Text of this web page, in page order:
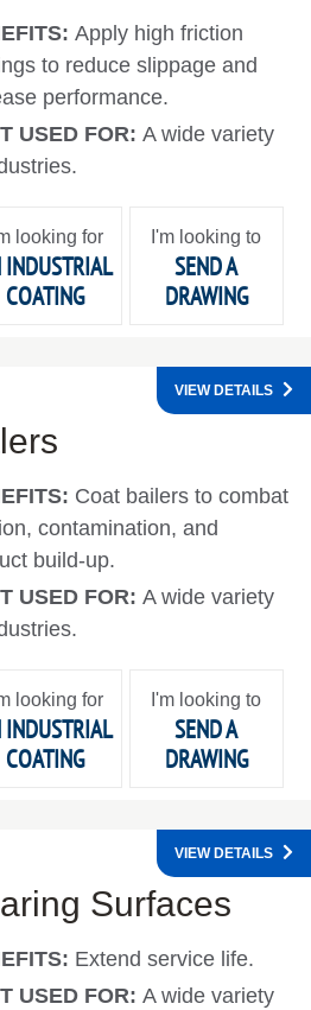
Apply high friction
to reduce slippage and
performance.
USED FOR:A wide variety
looking for
INDUSTRIAL
COATING
I'm looking to
SEND A
DRAWING
Coat bailers to combat
contamination, and
build-up.
USED FOR:A wide variety
VIEW DETAILS
looking for
INDUSTRIAL
COATING
I'm looking to
SEND A
DRAWING
Surfaces
Extend service life.
USED FOR:A wide variety
VIEW DETAILS